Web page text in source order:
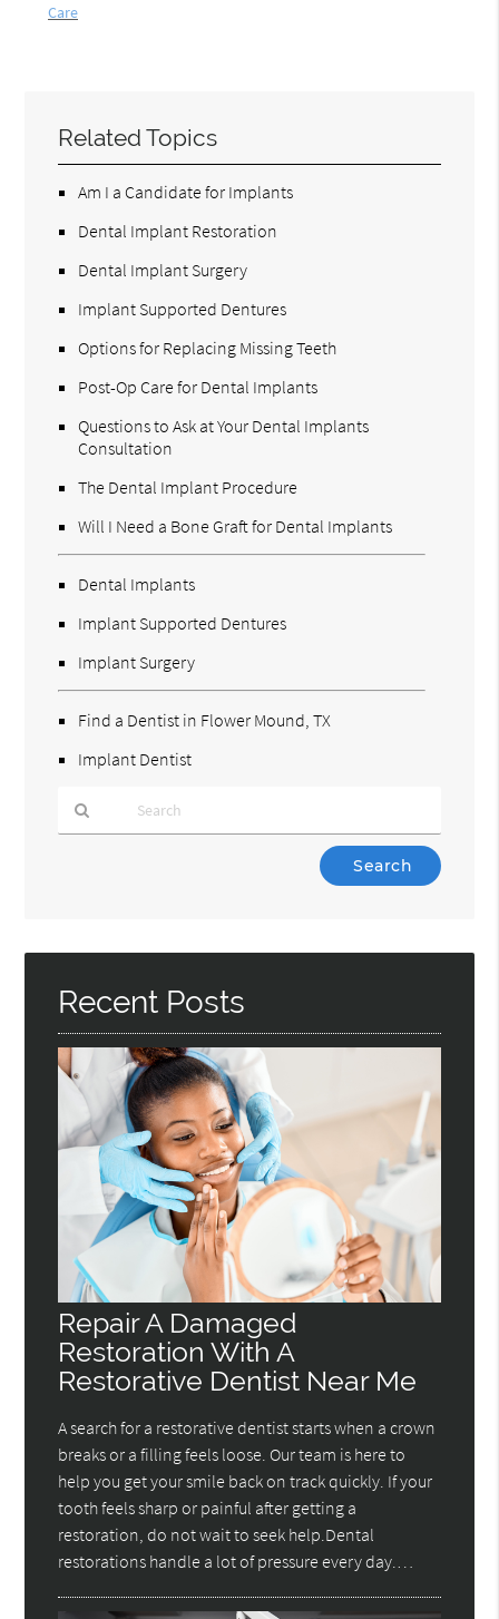
Care
Related Topics
Am I a Candidate for Implants
Dental Implant Restoration
Dental Implant Surgery
Implant Supported Dentures
Options for Replacing Missing Teeth
Post-Op Care for Dental Implants
Questions to Ask at Your Dental Implants
Consultation
The Dental Implant Procedure
Will I Need a Bone Graft for Dental Implants
Dental Implants
Implant Supported Dentures
Implant Surgery
Find a Dentist in Flower Mound, TX
Implant Dentist
Here
Recent Posts
Repair A Damaged
Restoration With A
Restorative Dentist Near Me
A search for a restorative dentist starts when a crown
breaks or a filling feels loose. Our team is here to
help you get your smile back on track quickly. If your
tooth feels sharp or painful after getting a
restoration, do not wait to seek help.Dental
restorations handle a lot of pressure every day.…